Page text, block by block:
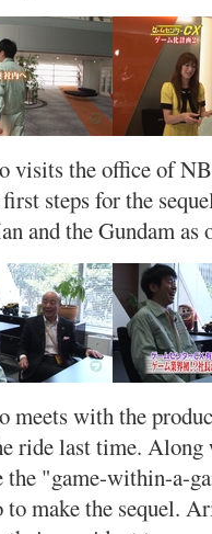
visits the office of
steps for the
and the Gundam as
meets with the
ride last time.
"game-within-a-
make the sequel.